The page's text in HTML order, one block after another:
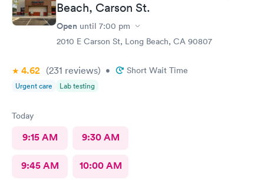
Beach, Carson St.
Open until 7:00 pm
2010 E Carson St, Long Beach, CA 90807
4.62 (231 reviews) • Short Wait Time
Urgent care Lab testing
Today
9:15 AM 9:30 AM
9:45 AM 10:00 AM